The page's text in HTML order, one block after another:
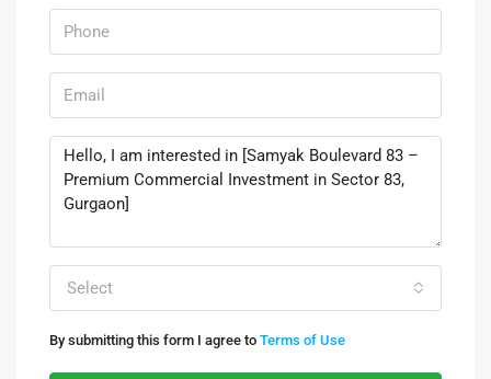
Select
By submitting this form I agree to Terms of Use